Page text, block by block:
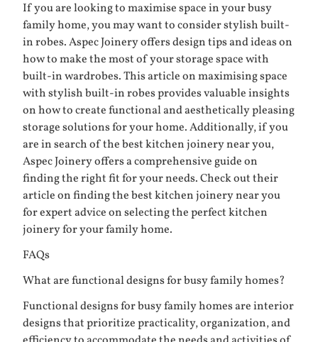
If you are looking to maximise space in your busy
family home, you may want to consider stylish built-
in robes. Aspec Joinery offers design tips and ideas on
how to make the most of your storage space with
built-in wardrobes. This article onmaximising space
with stylish built-in robesprovides valuable insights
on how to create functional and aesthetically pleasing
storage solutions for your home. Additionally, if you
are in search of the best kitchen joinery near you,
Aspec Joinery offers a comprehensive guide on
finding the right fit for your needs. Check out their
article onfinding the best kitchen joinery near you
for expert advice on selecting the perfect kitchen
joinery for your family home.
FAQs
What are functional designs for busy family homes?
Functional designs for busy family homes are interior
designs that prioritize practicality, organization, and